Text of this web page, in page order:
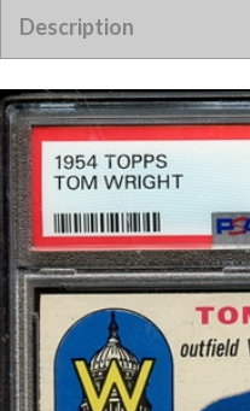
Description
1954 TOPPS 140 TOM